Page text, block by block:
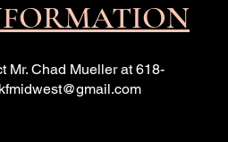
Mr. Chad Mueller at 618-